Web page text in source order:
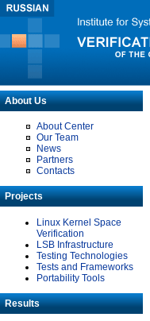
About Us
About Center
Our Team
News
Partners
Contacts
Projects
Linux Kernel Space
Verification
LSB Infrastructure
Testing Technologies
Tests and Frameworks
Portability Tools
Results